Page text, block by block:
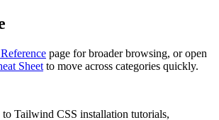
page for broader browsing, or open
Sheet to move across categories quickly.
Tailwind CSS installation tutorials,